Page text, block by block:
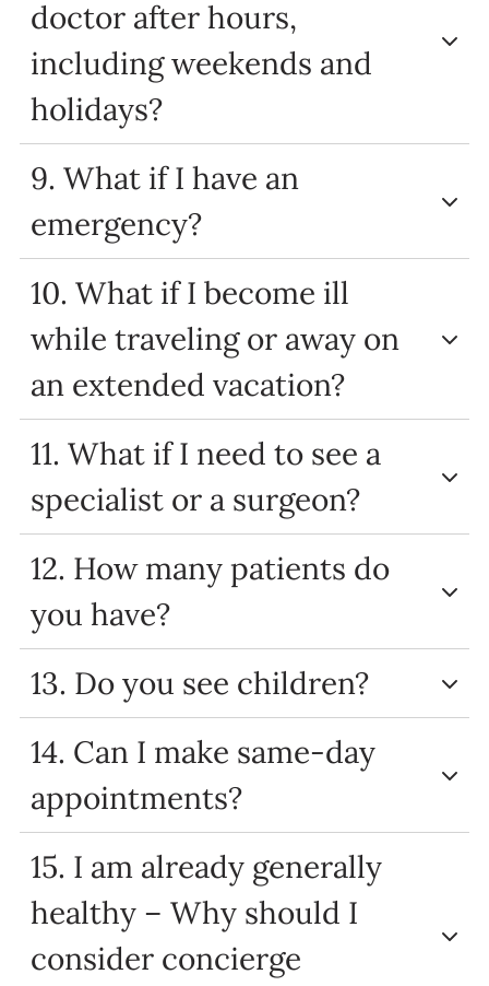
doctor after hours,
including weekends and
holidays?
9. What if I have an
emergency?
10. What if I become ill
while traveling or away on
an extended vacation?
11. What if I need to see a
specialist or a surgeon?
12. How many patients do
you have?
13. Do you see children?
14. Can I make same-day
appointments?
15. I am already generally
healthy – Why should I
consider concierge